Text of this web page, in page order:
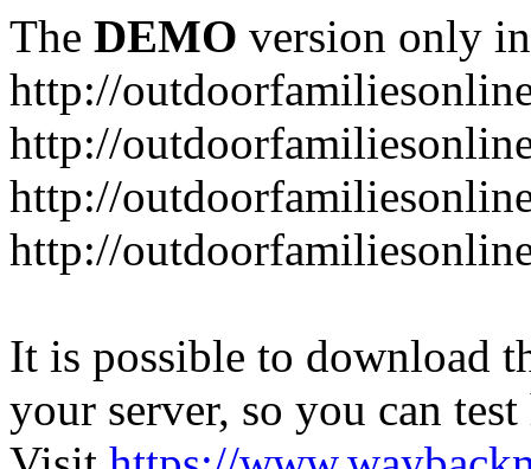
The DEMO version only
http://
http://
http://
http://
It is possible to download
your server, so you can